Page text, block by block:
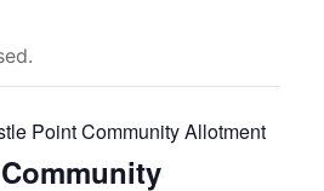
Point Community Allotment